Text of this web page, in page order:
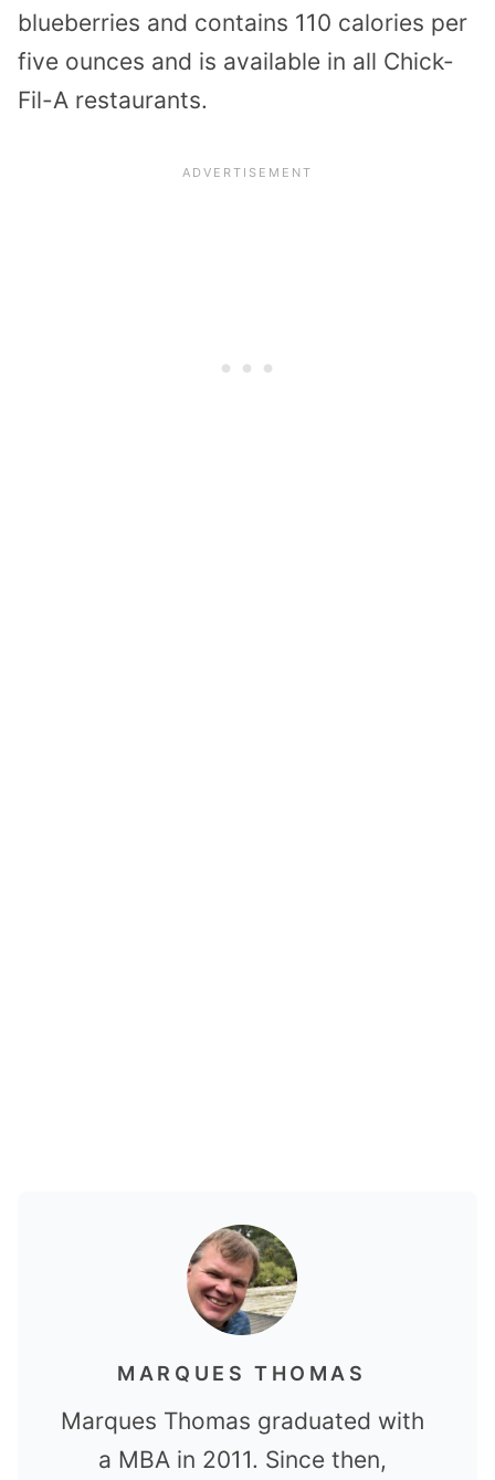
blueberries and contains 110 calories per
five ounces and is available in all Chick-
Fil-A restaurants.
MARQUES THOMAS
Marques Thomas graduated with
a MBA in 2011. Since then,